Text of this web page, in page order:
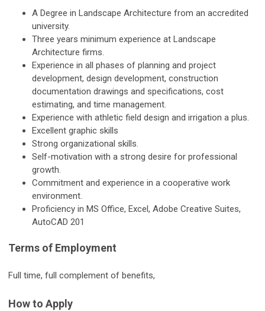
A Degree in Landscape Architecture from an accredited
university.
Three years minimum experience at Landscape
Architecture firms.
Experience in all phases of planning and project
development, design development, construction
documentation drawings and specifications, cost
estimating, and time management.
Experience with athletic field design and irrigation a plus.
Excellent graphic skills
Strong organizational skills.
Self-motivation with a strong desire for professional
growth.
Commitment and experience in a cooperative work
environment.
Proficiency in MS Office, Excel, Adobe Creative Suites,
AutoCAD 201
Terms of Employment
Full time, full complement of benefits,
How to Apply